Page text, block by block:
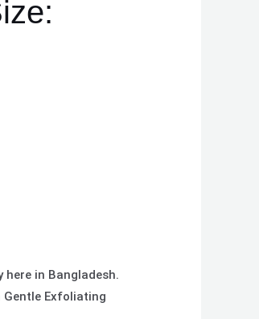
here in Bangladesh.
Gentle Exfoliating